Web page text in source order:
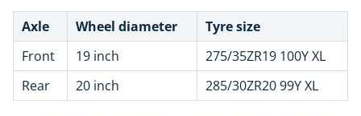
Axle Wheel diameter
Tyre size
Front
19 inch
275/35ZR19 100Y XL
Rear
20 inch 285/30ZR20 99Y XL